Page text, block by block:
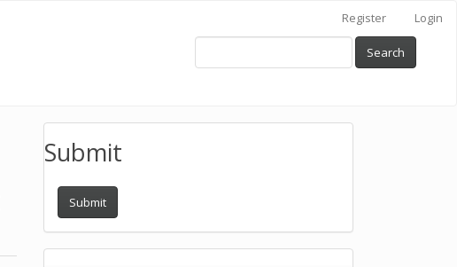
Register Login
Search
Submit
Submit